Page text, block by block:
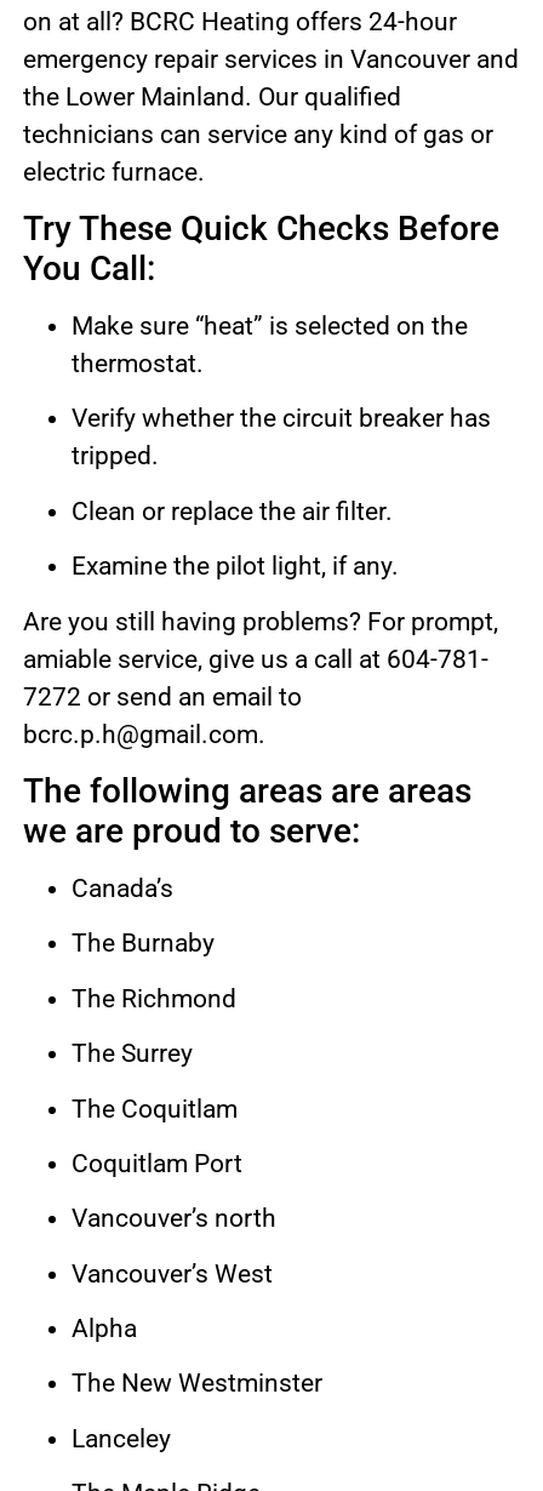
on at all? BCRC Heating offers 24-hour
emergency repair services in Vancouver and
the Lower Mainland. Our qualified
technicians can service any kind of gas or
electric furnace.
Try These Quick Checks Before
You Call:
Make sure “heat” is selected on the
thermostat.
Verify whether the circuit breaker has
tripped.
Clean or replace the air filter.
Examine the pilot light, if any.
Are you still having problems? For prompt,
amiable service, give us a call at 604-781-
7272 or send an email to
bcrc.p.h@gmail.com.
The following areas are areas
we are proud to serve:
Canada’s
The Burnaby
The Richmond
The Surrey
The Coquitlam
Coquitlam Port
Vancouver’s north
Vancouver’s West
Alpha
The New Westminster
Lanceley